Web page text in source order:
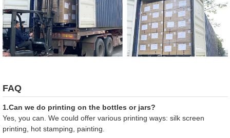
FAQ
1.Can we do printing on the bottles or jars?
Yes, you can. We could offer various printing ways: silk screen
printing, hot stamping, painting.